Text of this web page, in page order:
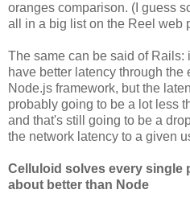
oranges comparison. (I guess
all in a big list on the Reel web
The same can be said of
have better latency through
Node.js framework, but the
probably going to be a lot less
and that's still going to be a
the network latency to a given
Celluloid solves every single
about better than Node